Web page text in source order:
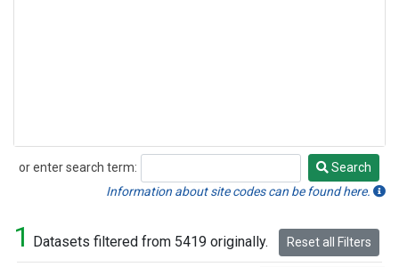
or enter search term:
Search
Search
Information about site codes can be found here.
1 Datasets filtered from 5419 originally. Reset all Filters